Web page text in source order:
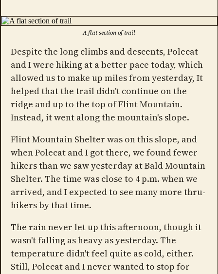
A flat section of trail
Despite the long climbs and descents, Polecat
and I were hiking at a better pace today, which
allowed us to make up miles from yesterday, It
helped that the trail didn't continue on the
ridge and up to the top of Flint Mountain.
Instead, it went along the mountain's slope.
Flint Mountain Shelter was on this slope, and
when Polecat and I got there, we found fewer
hikers than we saw yesterday at Bald Mountain
Shelter. The time was close to 4 p.m. when we
arrived, and I expected to see many more thru-
hikers by that time.
The rain never let up this afternoon, though it
wasn't falling as heavy as yesterday. The
temperature didn't feel quite as cold, either.
Still, Polecat and I never wanted to stop for